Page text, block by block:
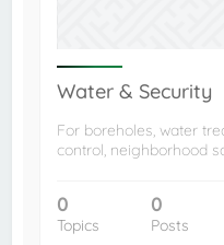
Water & Security
For boreholes, water
control, neighborhood
0
Topics
0
Posts